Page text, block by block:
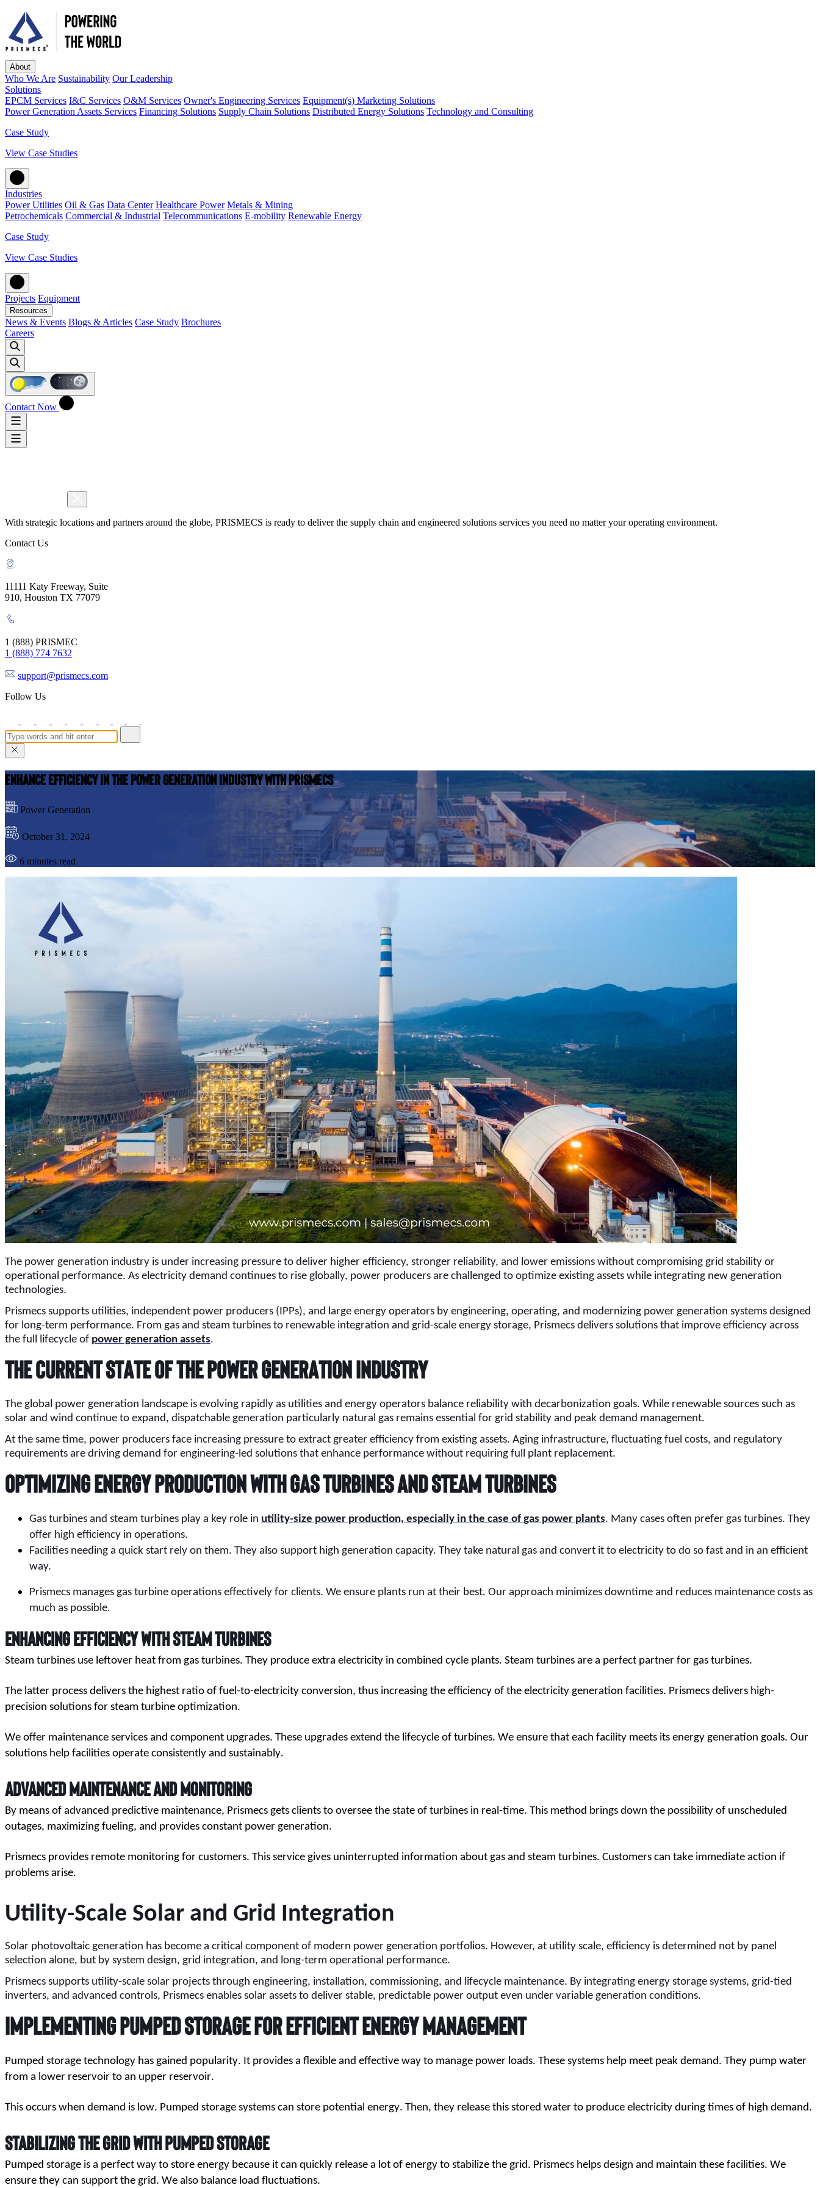
About
Who We Are Sustainability Our Leadership
Solutions
EPCM Services I&C Services O&M Services Owner's Engineering Services Equipment(s) Marketing Solutions
Power Generation Assets Services Financing Solutions Supply Chain Solutions Distributed Energy Solutions Technology and Consulting
Case Study
View Case Studies
Industries
Power Utilities Oil & Gas Data Center Healthcare Power Metals & Mining
Petrochemicals Commercial & Industrial Telecommunications E-mobility Renewable Energy
Case Study
View Case Studies
Projects Equipment
Resources
News & Events Blogs & Articles Case Study Brochures
Careers
Contact Now
With strategic locations and partners around the globe, PRISMECS is ready to deliver the supply chain and engineered solutions services you need no matter your operating environment.
Contact Us
11111 Katy Freeway, Suite
910, Houston TX 77079
1 (888) PRISMEC
1 (888) 774 7632
support@prismecs.com
Follow Us
Enhance Efficiency in the Power Generation Industry with Prismecs
Power Generation
October 31, 2024
6 minutes read
The power generation industry is under increasing pressure to deliver higher efficiency, stronger reliability, and lower emissions without compromising grid stability or
operational performance. As electricity demand continues to rise globally, power producers are challenged to optimize existing assets while integrating new generation
technologies.
Prismecs supports utilities, independent power producers (IPPs), and large energy operators by engineering, operating, and modernizing power generation systems designed
for long-term performance. From gas and steam turbines to renewable integration and grid-scale energy storage, Prismecs delivers solutions that improve efficiency across
the full lifecycle of power generation assets.
The Current State of the Power Generation Industry
The global power generation landscape is evolving rapidly as utilities and energy operators balance reliability with decarbonization goals. While renewable sources such as
solar and wind continue to expand, dispatchable generation particularly natural gas remains essential for grid stability and peak demand management.
At the same time, power producers face increasing pressure to extract greater efficiency from existing assets. Aging infrastructure, fluctuating fuel costs, and regulatory
requirements are driving demand for engineering-led solutions that enhance performance without requiring full plant replacement.
Optimizing Energy Production with Gas Turbines and Steam Turbines
Gas turbines and steam turbines play a key role in utility-size power production, especially in the case of gas power plants. Many cases often prefer gas turbines. They
offer high efficiency in operations.
Facilities needing a quick start rely on them. They also support high generation capacity. They take natural gas and convert it to electricity to do so fast and in an efficient
way.
Prismecs manages gas turbine operations effectively for clients. We ensure plants run at their best. Our approach minimizes downtime and reduces maintenance costs as
much as possible.
Enhancing Efficiency with Steam Turbines
Steam turbines use leftover heat from gas turbines. They produce extra electricity in combined cycle plants. Steam turbines are a perfect partner for gas turbines.
The latter process delivers the highest ratio of fuel-to-electricity conversion, thus increasing the efficiency of the electricity generation facilities. Prismecs delivers high-
precision solutions for steam turbine optimization.
We offer maintenance services and component upgrades. These upgrades extend the lifecycle of turbines. We ensure that each facility meets its energy generation goals. Our
solutions help facilities operate consistently and sustainably.
Advanced Maintenance and Monitoring
By means of advanced predictive maintenance, Prismecs gets clients to oversee the state of turbines in real-time. This method brings down the possibility of unscheduled
outages, maximizing fueling, and provides constant power generation.
Prismecs provides remote monitoring for customers. This service gives uninterrupted information about gas and steam turbines. Customers can take immediate action if
problems arise.
Utility-Scale Solar and Grid Integration
Solar photovoltaic generation has become a critical component of modern power generation portfolios. However, at utility scale, efficiency is determined not by panel
selection alone, but by system design, grid integration, and long-term operational performance.
Prismecs supports utility-scale solar projects through engineering, installation, commissioning, and lifecycle maintenance. By integrating energy storage systems, grid-tied
inverters, and advanced controls, Prismecs enables solar assets to deliver stable, predictable power output even under variable generation conditions.
Implementing Pumped Storage for Efficient Energy Management
Pumped storage technology has gained popularity. It provides a flexible and effective way to manage power loads. These systems help meet peak demand. They pump water
from a lower reservoir to an upper reservoir.
This occurs when demand is low. Pumped storage systems can store potential energy. Then, they release this stored water to produce electricity during times of high demand.
Stabilizing the Grid with Pumped Storage
Pumped storage is a perfect way to store energy because it can quickly release a lot of energy to stabilize the grid. Prismecs helps design and maintain these facilities. We
ensure they can support the grid. We also balance load fluctuations.